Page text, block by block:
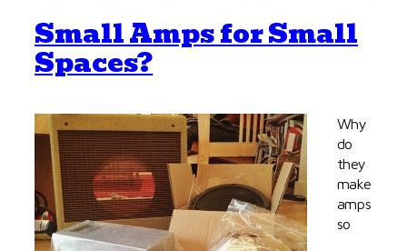
Small Amps for Small
Spaces?
Why
do
they
make
amps
so